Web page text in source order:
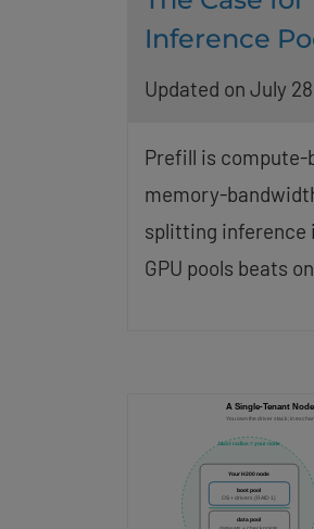
Inference
Updated on July
Prefill is compute-
memory-
splitting
GPU pools beats